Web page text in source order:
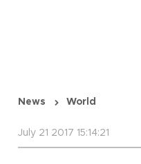
News World
July 21 2017 15:14:21